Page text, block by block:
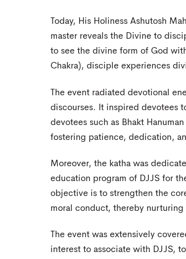
Today, His Holiness Ashutosh
master reveals the Divine to
to see the divine form of God
Chakra), disciple experiences
The event radiated devotional
discourses. It inspired devotees
devotees such as Bhakt
fostering patience, dedication,
Moreover, the katha was
education program of DJJS for
objective is to strengthen the
moral conduct, thereby
The event was extensively
interest to associate with DJJS,